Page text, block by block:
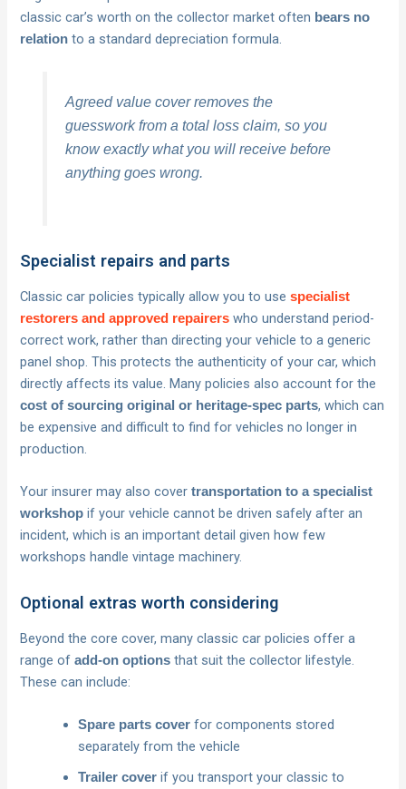
classic car’s worth on the collector market often bears no
relation to a standard depreciation formula.
Agreed value cover removes the
guesswork from a total loss claim, so you
know exactly what you will receive before
anything goes wrong.
Specialist repairs and parts
Classic car policies typically allow you to usespecialist
restorers and approved repairers who understand period-
correct work, rather than directing your vehicle to a generic
panel shop. This protects the authenticity of your car, which
directly affects its value. Many policies also account for the
cost of sourcing original or heritage-spec parts, which can
be expensive and difficult to find for vehicles no longer in
production.
Your insurer may also covertransportation to a specialist
workshop if your vehicle cannot be driven safely after an
incident, which is an important detail given how few
workshops handle vintage machinery.
Optional extras worth considering
Beyond the core cover, many classic car policies offer a
range ofadd-on options that suit the collector lifestyle.
These can include:
Spare parts cover for components stored
separately from the vehicle
Trailer cover if you transport your classic to